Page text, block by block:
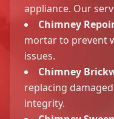
appliance. Our
Chimney
mortar to prevent
issues.
Chimney
replacing
integrity.